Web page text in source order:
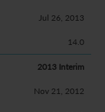
Jul 26, 2013
14.0
2013 Interim
Nov 21, 2012